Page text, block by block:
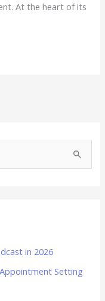
At the heart of its
in 2026
Setting